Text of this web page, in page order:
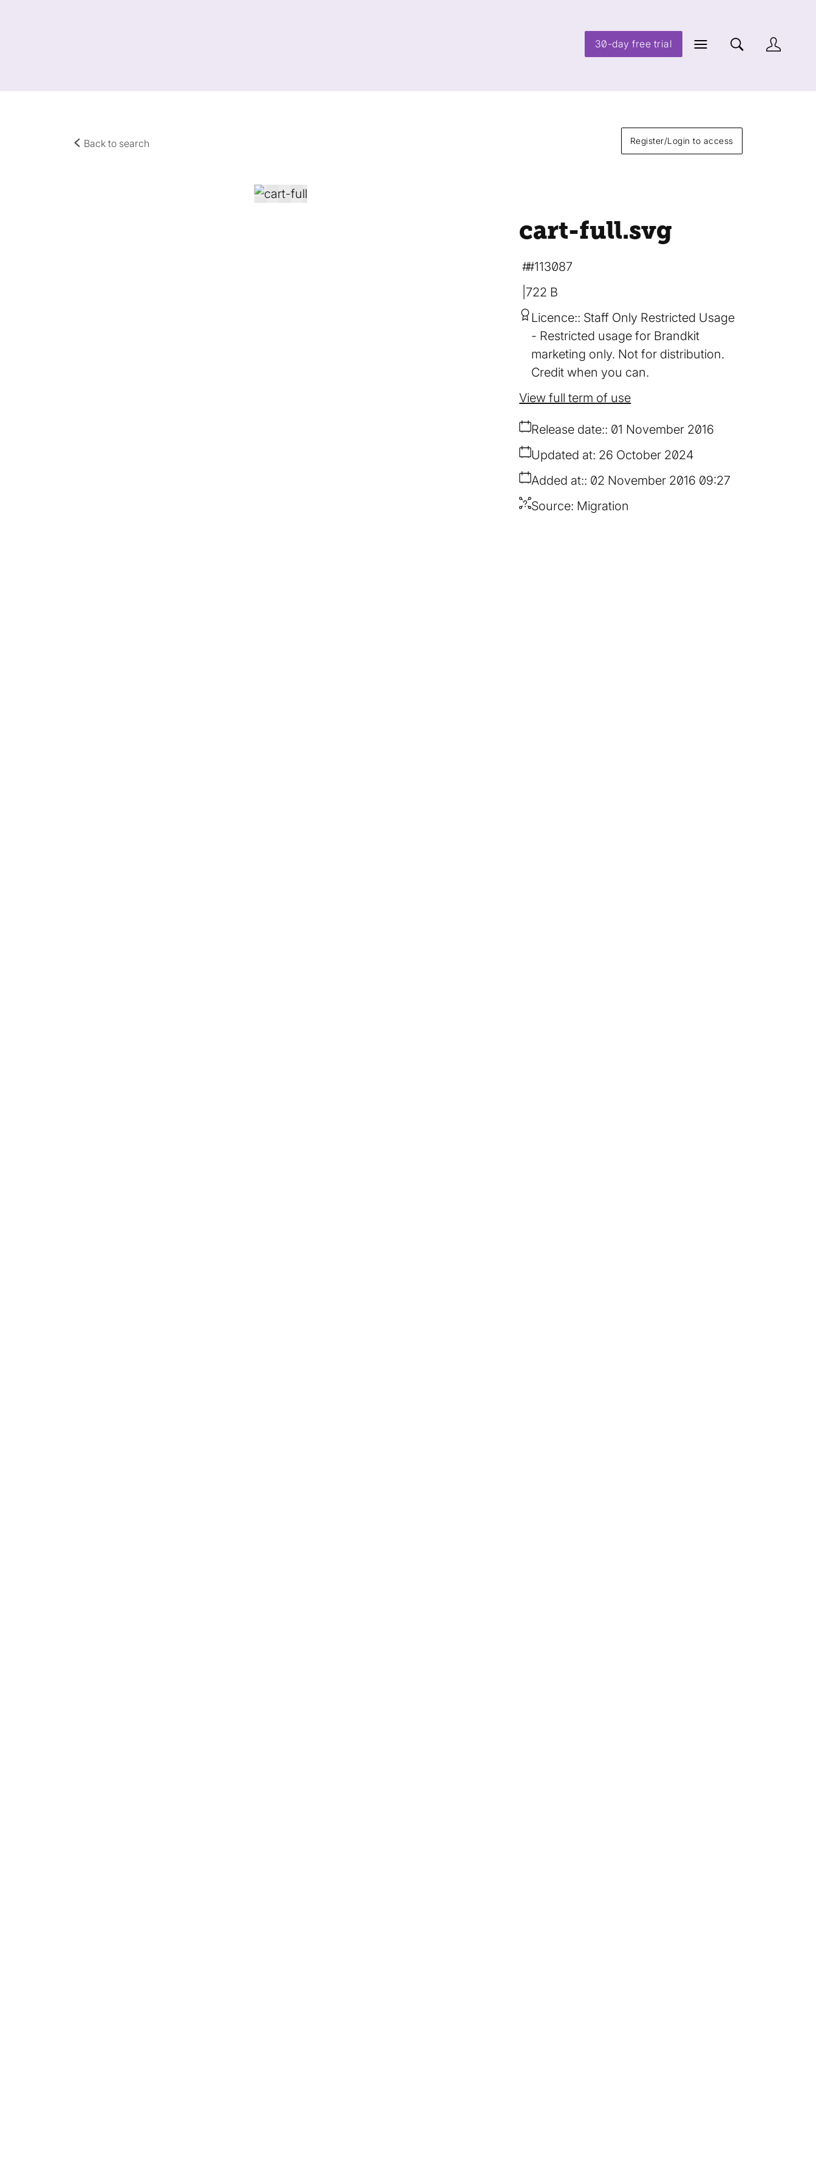
30-day free trial
Back to search Register/Login to access
cart-full.svg
722 B
#113087
Licence: Staff Only Restricted Usage
Restricted usage for Brandkit
marketing only. Not for distribution.
Credit when you can.
Release date: 01 November 2016
Added at: 02 November 2016 09:27
Updated at: 26 October 2024
Source: Migration
View full term of use